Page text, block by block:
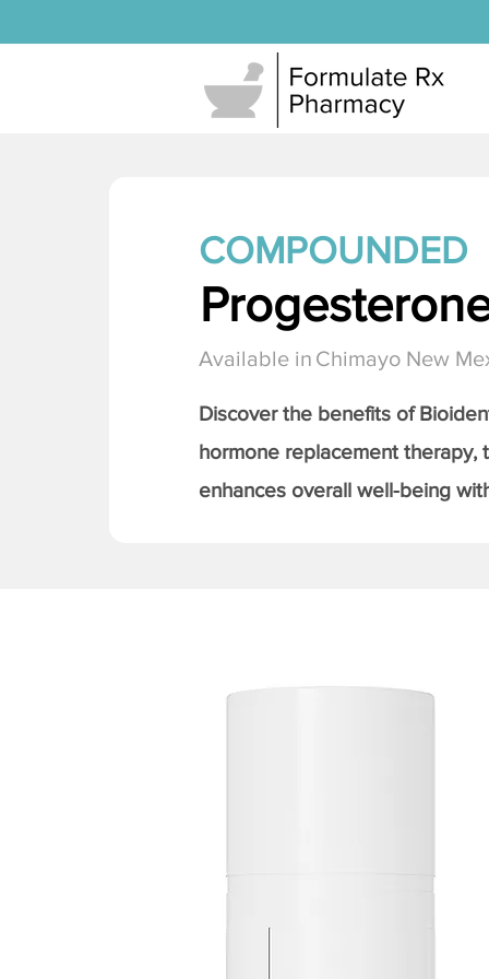
COMPOUNDED
Available in Chimayo New
Discover the benefits of
hormone replacement therapy,
enhances overall well-being